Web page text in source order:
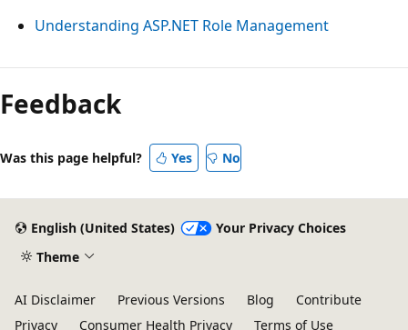
Understanding ASP.NET Role Management
Reading
mode
disabled
Feedback
Was this page helpful? Yes No
English (United States)
Your Privacy Choices
Theme
AI Disclaimer Previous Versions Blog
Contribute
Privacy
Consumer Health Privacy Terms of Use